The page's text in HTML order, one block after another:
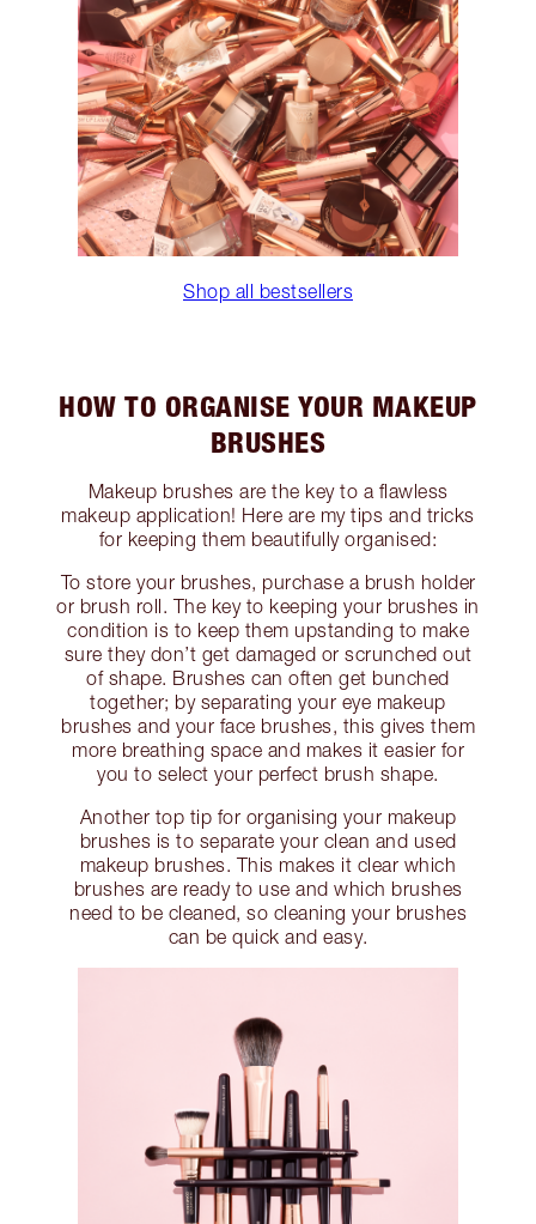
Shop all bestsellers
HOW TO ORGANISE YOUR MAKEUP
BRUSHES
Makeup brushes are the key to a flawless
makeup application! Here are my tips and tricks
for keeping them beautifully organised:
To store your brushes, purchase a brush holder
or brush roll. The key to keeping your brushes in
condition is to keep them upstanding to make
sure they don’t get damaged or scrunched out
of shape. Brushes can often get bunched
together; by separating your eye makeup
brushes and your face brushes, this gives them
more breathing space and makes it easier for
you to select your perfect brush shape.
Another top tip for organising your makeup
brushes is to separate your clean and used
makeup brushes. This makes it clear which
brushes are ready to use and which brushes
need to be cleaned, so cleaning your brushes
can be quick and easy.